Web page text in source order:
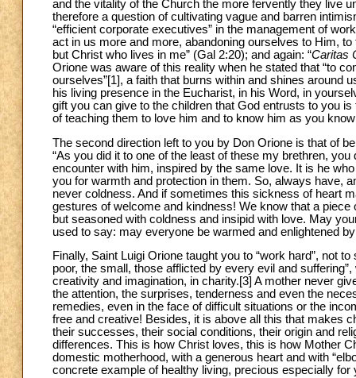
and the vitality of the Church the more fervently they live
therefore a question of cultivating vague and barren
“efficient corporate executives” in the management of
act in us more and more, abandoning ourselves to Him,
but Christ who lives in me” (Gal 2:20); and again: “Caritas
Orione was aware of this reality when he stated that “to
ourselves”[1], a faith that burns within and shines around
his living presence in the Eucharist, in his Word, in
gift you can give to the children that God entrusts to you
of teaching them to love him and to know him as you
The second direction left to you by Don Orione is that of
“As you did it to one of the least of these my brethren, you
encounter with him, inspired by the same love. It is he
you for warmth and protection in them. So, always have,
never coldness. And if sometimes this sickness of heart
gestures of welcome and kindness! We know that a
but seasoned with coldness and insipid with love. May
used to say: may everyone be warmed and enlightened
Finally, Saint Luigi Orione taught you to “work hard”, not
poor, the small, those afflicted by every evil and
creativity and imagination, in charity.[3] A mother never
the attention, the surprises, tenderness and even the
remedies, even in the face of difficult situations or the
free and creative! Besides, it is above all this that makes
their successes, their social conditions, their origin and
differences. This is how Christ loves, this is how Mother
domestic motherhood, with a generous heart and with
concrete example of healthy living, precious especially